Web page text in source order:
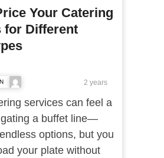
Your Catering
for Different
2 years
services can feel a
a buffet line—
options, but you
your plate without